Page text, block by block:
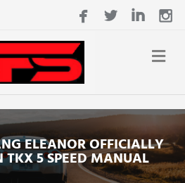
ELEANOR OFFICIALLY
TKX 5 SPEED MANUAL